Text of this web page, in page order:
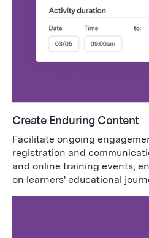
Create Enduring Content
Facilitate ongoing
registration and
and online training events,
on learners' educational